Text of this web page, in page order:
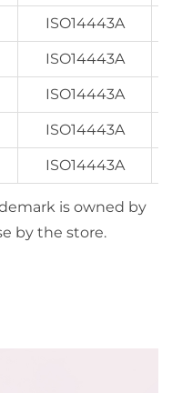
ISO14443A
ISO14443A
ISO14443A
ISO14443A
ISO14443A
is owned by
by the store.